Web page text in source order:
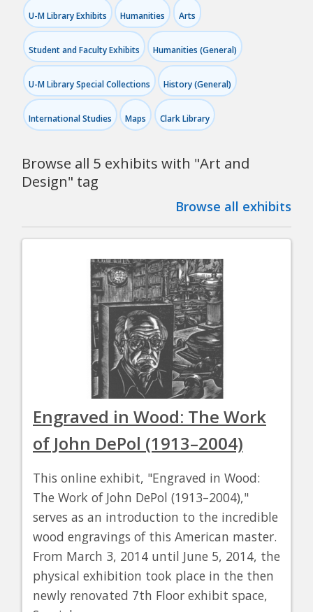
U-M Library Exhibits Humanities Arts
Student and Faculty Exhibits Humanities (General)
U-M Library Special Collections History (General)
International Studies Maps Clark Library
Browse all 5 exhibits with "Art and
Design" tag
Browse all exhibits
Engraved in Wood: The Work
of John DePol (1913–2004)
This online exhibit, "Engraved in Wood:
The Work of John DePol (1913–2004),"
serves as an introduction to the incredible
wood engravings of this American master.
From March 3, 2014 until June 5, 2014, the
physical exhibition took place in the then
newly renovated 7th Floor exhibit space,